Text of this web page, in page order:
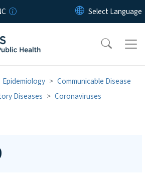
Skip to main content
Epidemiology
Communicable Disease
Diseases
Coronaviruses